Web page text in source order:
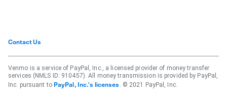
Contact Us
Venmo is a service of PayPal, Inc., a licensed provider of money transfer
services (NMLS ID: 910457). All money transmission is provided by PayPal,
Inc. pursuant to PayPal, Inc.'s licenses . © 2021 PayPal, Inc.